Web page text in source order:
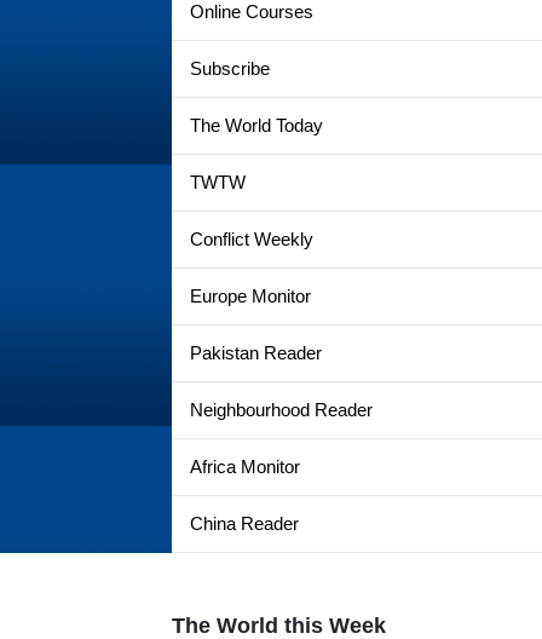
Online Courses
Subscribe
The World Today
TWTW
Conflict Weekly
Europe Monitor
Pakistan Reader
Neighbourhood Reader
Africa Monitor
China Reader
The World this Week